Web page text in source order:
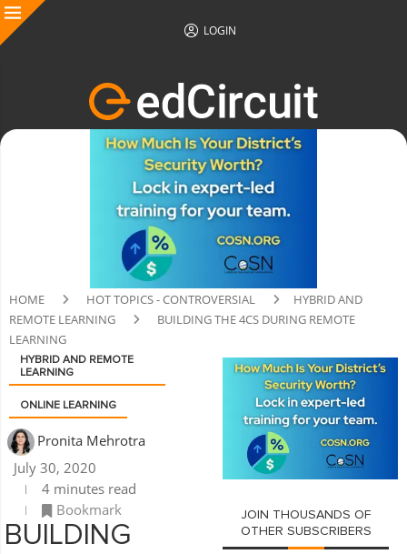
LOGIN
HOME HOT TOPICS - CONTROVERSIAL
HYBRID AND
REMOTE LEARNING
BUILDING THE 4CS DURING REMOTE
LEARNING
HYBRID AND REMOTE
LEARNING
ONLINE LEARNING
Pronita Mehrotra
July 30, 2020
4 minutes read
Bookmark
BUILDING
JOIN THOUSANDS OF
OTHER SUBSCRIBERS